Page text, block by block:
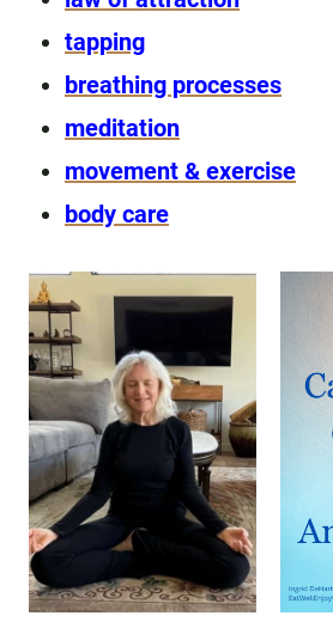
tapping
breathing processes
meditation
movement & exercise
body care